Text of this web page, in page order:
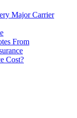
Major Carrier
From
Cost?